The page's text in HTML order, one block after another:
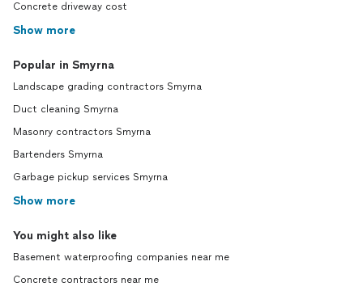
Concrete driveway cost
Show more
Popular in Smyrna
Landscape grading contractors Smyrna
Duct cleaning Smyrna
Masonry contractors Smyrna
Bartenders Smyrna
Garbage pickup services Smyrna
Show more
You might also like
Basement waterproofing companies near me
Concrete contractors near me